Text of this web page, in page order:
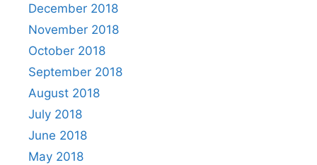
December 2018
November 2018
October 2018
September 2018
August 2018
July 2018
June 2018
May 2018